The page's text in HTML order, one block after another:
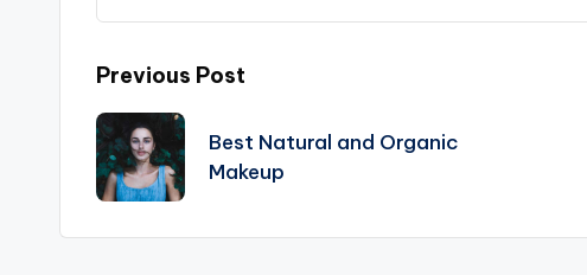
Post
navigation
Previous Post
Best Natural and Organic
Makeup